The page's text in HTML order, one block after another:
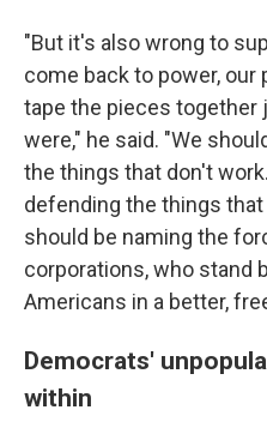
"But it's also wrong to
come back to power,
tape the pieces together
were," he said. "We
the things that don't
defending the things that
should be naming the
corporations, who stand
Americans in a better,
Democrats'
within